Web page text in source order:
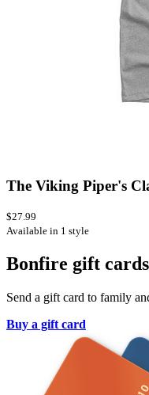
The Viking Piper's
$27.99
Available in 1 style
Bonfire gift cards
Send a gift card to family
Buy a gift card